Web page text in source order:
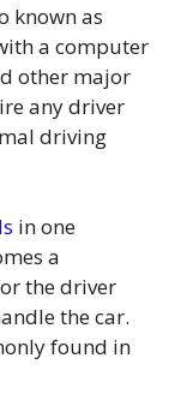
known as
a computer
other major
any driver
driving
in one
a
the driver
the car.
found in